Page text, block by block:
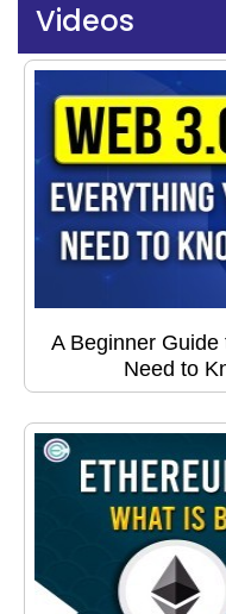
Videos
A Beginner Guide
Need to